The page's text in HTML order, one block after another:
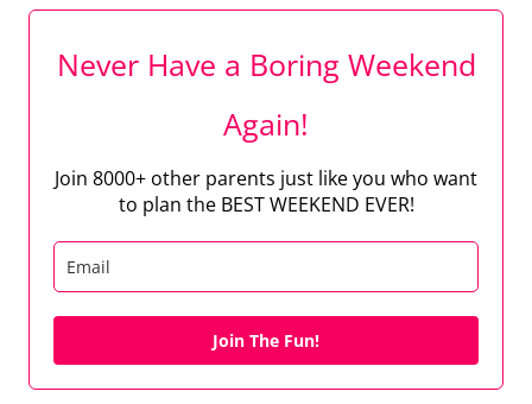
Never Have a Boring Weekend
Again!
Join 8000+ other parents just like you who want
to plan the BEST WEEKEND EVER!
Join The Fun!